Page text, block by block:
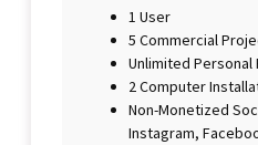
1 User
5 Commercial
Unlimited Personal
2 Computer
Non-Monetized
Instagram,